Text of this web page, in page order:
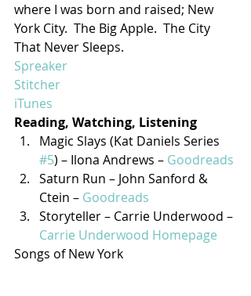
where I was born and raised; New
York City.  The Big Apple.  The City
That Never Sleeps.
Spreaker
Stitcher
iTunes
Reading, Watching, Listening
Magic Slays (Kat Daniels Series
#5) – Ilona Andrews – Goodreads
Saturn Run – John Sanford &
Ctein – Goodreads
Storyteller – Carrie Underwood –
Carrie Underwood Homepage
Songs of New York